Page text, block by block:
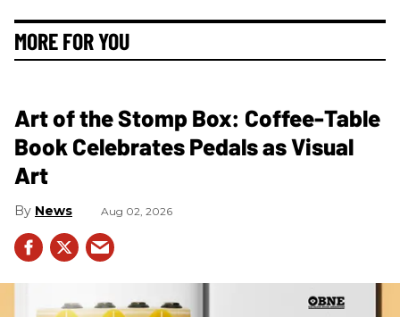
MORE FOR YOU
Art of the Stomp Box: Coffee-Table
Book Celebrates Pedals as Visual
Art
News Aug 02, 2026